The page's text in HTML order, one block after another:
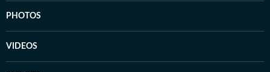
PHOTOS
VIDEOS